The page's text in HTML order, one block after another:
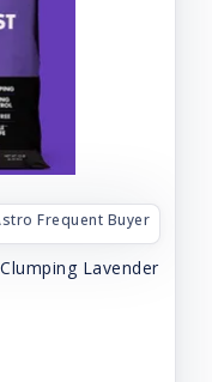
Frequent Buyer
Lavender